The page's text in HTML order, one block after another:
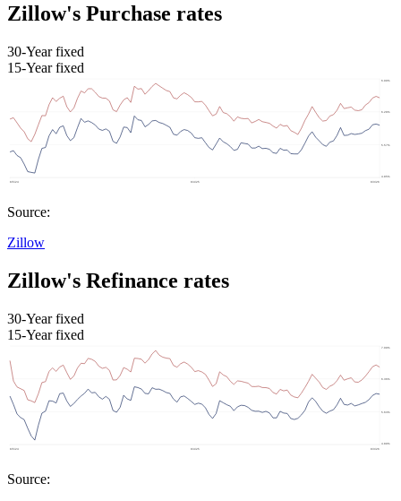
Zillow's Purchase rates
30-Year fixed
15-Year fixed
Source:
Zillow
Zillow's Refinance rates
30-Year fixed
15-Year fixed
Source: